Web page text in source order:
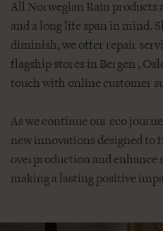
All Norwegian Rain products
and a long life span in mind.
diminish, we offer repair
flagship stores in Bergen ,
touch with online customer
As we continue our eco
new innovations designed to
overproduction and enhance
making a lasting positive